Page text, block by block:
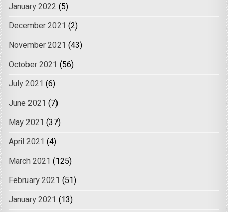
January 2022 (5)
December 2021 (2)
November 2021 (43)
October 2021 (56)
July 2021 (6)
June 2021 (7)
May 2021 (37)
April 2021 (4)
March 2021 (125)
February 2021 (51)
January 2021 (13)